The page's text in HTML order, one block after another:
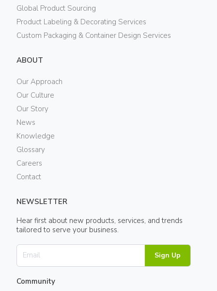
Global Product Sourcing
Product Labeling & Decorating Services
Custom Packaging & Container Design Services
ABOUT
Our Approach
Our Culture
Our Story
News
Knowledge
Glossary
Careers
Contact
NEWSLETTER
Hear first about new products, services, and trends
tailored to serve your business.
Sign Up
Community